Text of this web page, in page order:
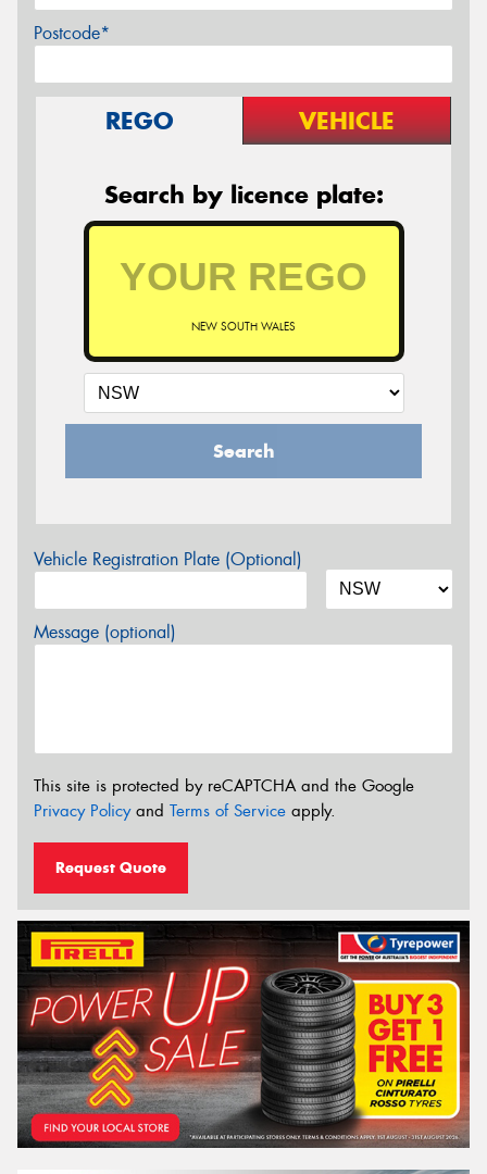
Postcode*
REGO VEHICLE
Search by licence plate:
NEW SOUTH WALES
Search
Vehicle Registration Plate (Optional)
Message (optional)
This site is protected by reCAPTCHA and the Google
Privacy Policyand Terms of Service apply.
Request Quote